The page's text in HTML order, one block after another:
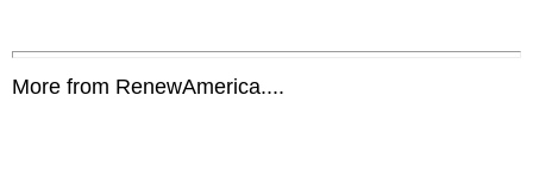
More from RenewAmerica....